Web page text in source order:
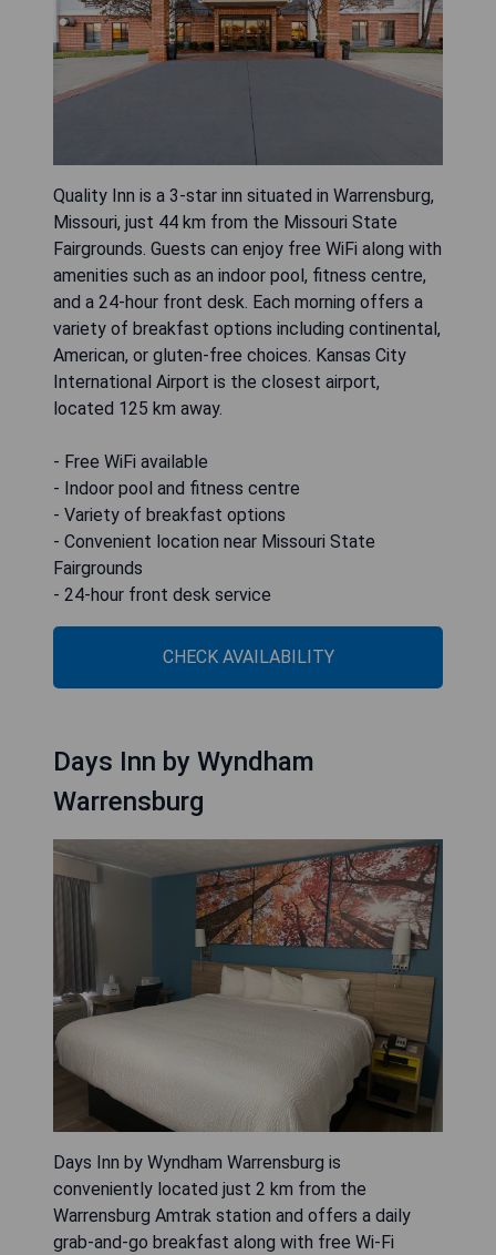
Quality Inn is a 3-star inn situated in Warrensburg,
Missouri, just 44 km from the Missouri State
Fairgrounds. Guests can enjoy free WiFi along with
amenities such as an indoor pool, fitness centre,
and a 24-hour front desk. Each morning offers a
variety of breakfast options including continental,
American, or gluten-free choices. Kansas City
International Airport is the closest airport,
located 125 km away.
- Free WiFi available
- Indoor pool and fitness centre
- Variety of breakfast options
- Convenient location near Missouri State
Fairgrounds
- 24-hour front desk service
CHECK AVAILABILITY
Days Inn by Wyndham
Warrensburg
Days Inn by Wyndham Warrensburg is
conveniently located just 2 km from the
Warrensburg Amtrak station and offers a daily
grab-and-go breakfast along with free Wi-Fi